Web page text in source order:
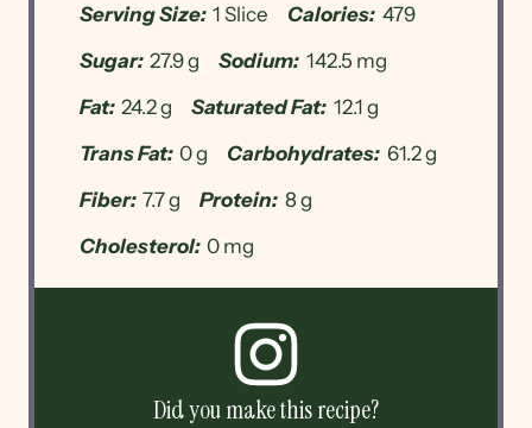
Serving Size: 1 Slice Calories: 479
Sugar: 27.9 g Sodium: 142.5 mg
Fat: 24.2 g Saturated Fat: 12.1 g
Trans Fat: 0 g Carbohydrates: 61.2 g
Fiber: 7.7 g Protein: 8 g
Cholesterol: 0 mg
Did you make this recipe?